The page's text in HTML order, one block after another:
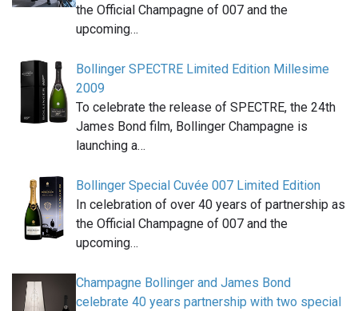
the Official Champagne of 007 and the
upcoming…
Bollinger SPECTRE Limited Edition Millesime
2009
To celebrate the release of SPECTRE, the 24th
James Bond film, Bollinger Champagne is
launching a…
Bollinger Special Cuvée 007 Limited Edition
In celebration of over 40 years of partnership as
the Official Champagne of 007 and the
upcoming…
Champagne Bollinger and James Bond
celebrate 40 years partnership with two special